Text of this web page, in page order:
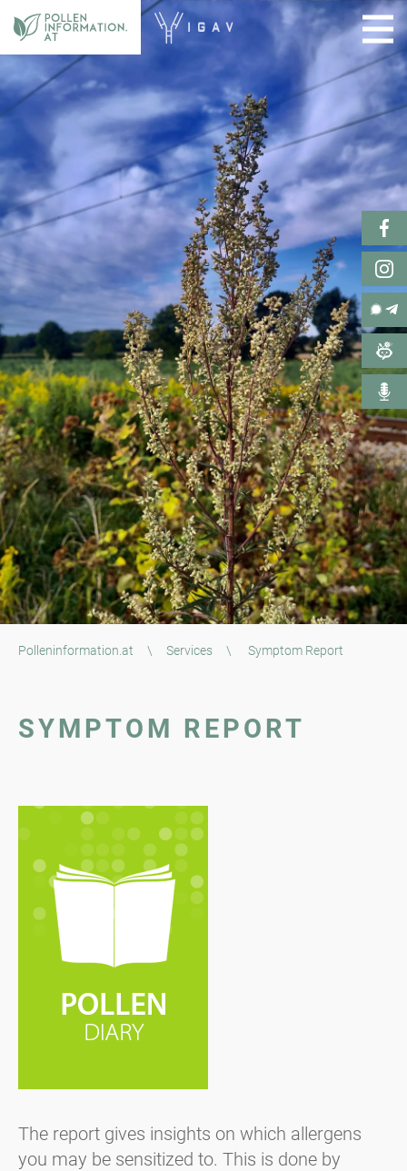
Polleninformation.at \ Services \ Symptom Report
SYMPTOM REPORT
The report gives insights on which allergens
you may be sensitized to. This is done by